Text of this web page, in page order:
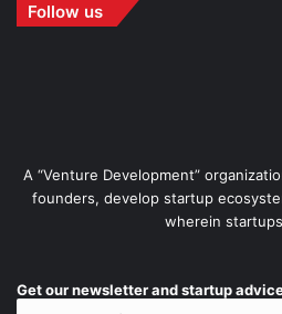
Follow us
A “Venture Development”
founders, develop startup
wherein
Get our newsletter and startup